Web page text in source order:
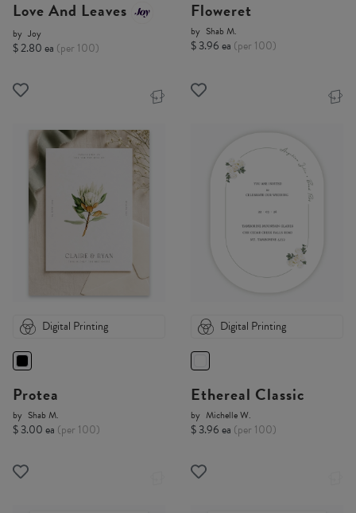
Love And Leaves
by Joy
$ 2.80 ea (per 100)
Floweret
by Shab M.
$ 3.96 ea (per 100)
Digital Printing
Protea
by Shab M.
$ 3.00 ea (per 100)
Digital Printing
Ethereal Classic
by Michelle W.
$ 3.96 ea (per 100)